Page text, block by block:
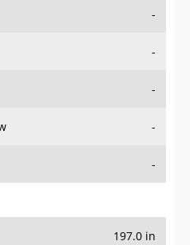
-
-
-
-
-
197.0 in